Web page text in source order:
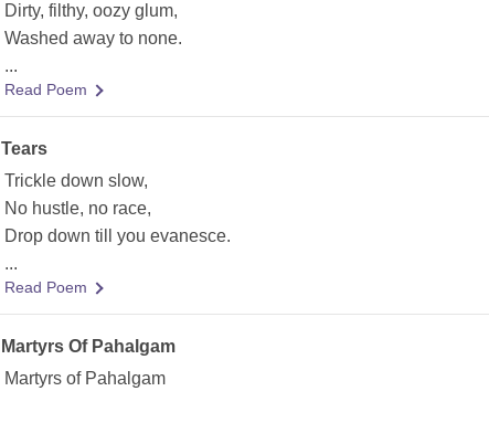
Dirty, filthy, oozy glum,
Washed away to none.
...
Read Poem
Tears
Trickle down slow,
No hustle, no race,
Drop down till you evanesce.
...
Read Poem
Martyrs Of Pahalgam
Martyrs of Pahalgam